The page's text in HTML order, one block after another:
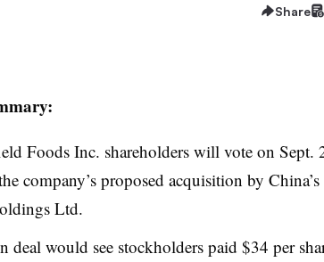
Share
Foods Inc. shareholders will vote on Sept.
company’s proposed acquisition by
Ltd.
would see stockholders paid $34 per